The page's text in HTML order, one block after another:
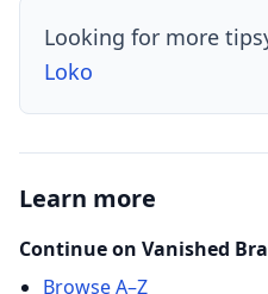
Looking for more
Loko
Learn more
Continue on Vanished
Browse A–Z